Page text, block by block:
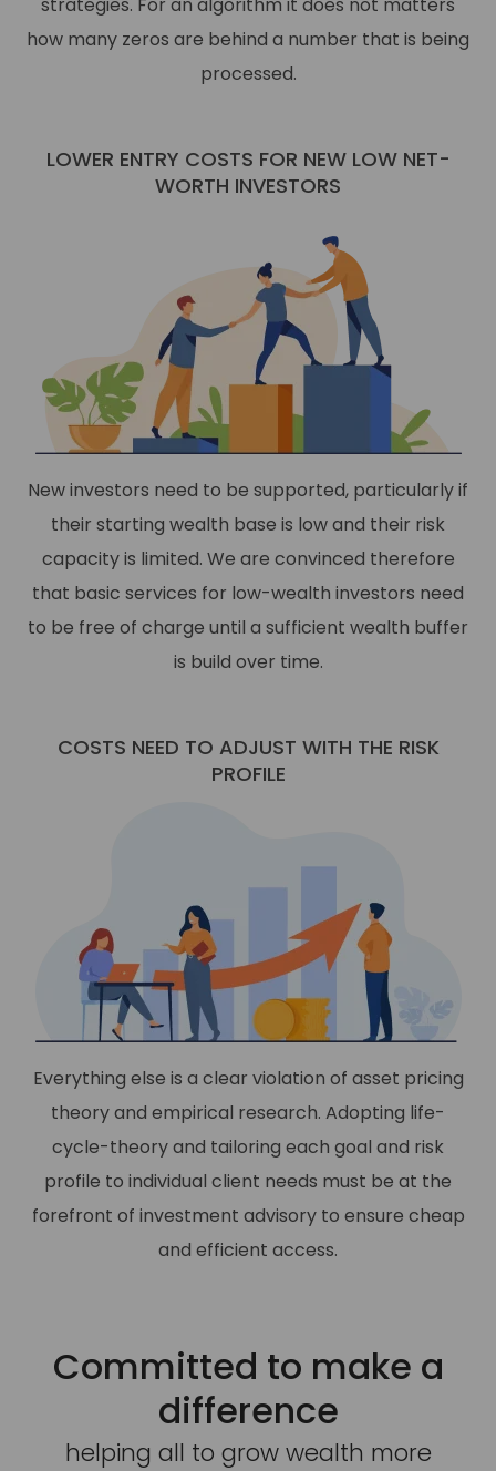
strategies. For an algorithm it does not matters
how many zeros are behind a number that is being
processed.
LOWER ENTRY COSTS FOR NEW LOW NET-
WORTH INVESTORS
New investors need to be supported, particularly if
their starting wealth base is low and their risk
capacity is limited. We are convinced therefore
that basic services for low-wealth investors need
to be free of charge until a sufficient wealth buffer
is build over time.
COSTS NEED TO ADJUST WITH THE RISK
PROFILE
Everything else is a clear violation of asset pricing
theory and empirical research. Adopting life-
cycle-theory and tailoring each goal and risk
profile to individual client needs must be at the
forefront of investment advisory to ensure cheap
and efficient access.
Committed to make a
difference
helping all to grow wealth more